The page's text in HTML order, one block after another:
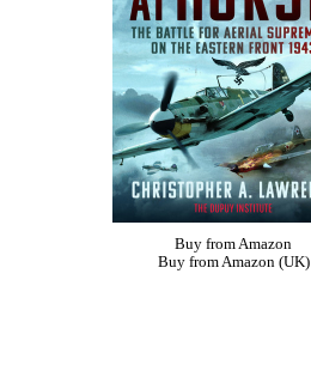
Buy from Amazon
Buy from Amazon (UK)